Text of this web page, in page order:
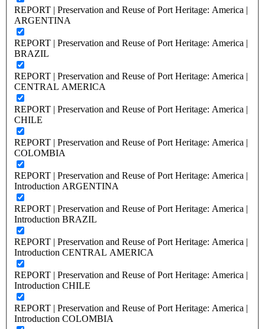
REPORT | Preservation and Reuse of Port Heritage: America |
ARGENTINA
REPORT | Preservation and Reuse of Port Heritage: America |
BRAZIL
REPORT | Preservation and Reuse of Port Heritage: America |
CENTRAL AMERICA
REPORT | Preservation and Reuse of Port Heritage: America |
CHILE
REPORT | Preservation and Reuse of Port Heritage: America |
COLOMBIA
REPORT | Preservation and Reuse of Port Heritage: America |
Introduction ARGENTINA
REPORT | Preservation and Reuse of Port Heritage: America |
Introduction BRAZIL
REPORT | Preservation and Reuse of Port Heritage: America |
Introduction CENTRAL AMERICA
REPORT | Preservation and Reuse of Port Heritage: America |
Introduction CHILE
REPORT | Preservation and Reuse of Port Heritage: America |
Introduction COLOMBIA